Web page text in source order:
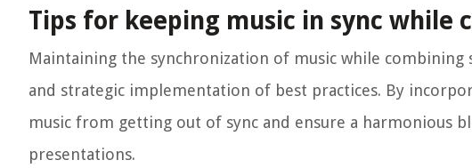
Tips for keeping music in sync while
Maintaining the synchronization of music while
and strategic implementation of best practices. By
music from getting out of sync and ensure a harmonious
presentations.